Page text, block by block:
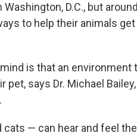
D.C., but
to help their animals
is that an
pet, says Dr. Michael
.
cats — can hear and feel